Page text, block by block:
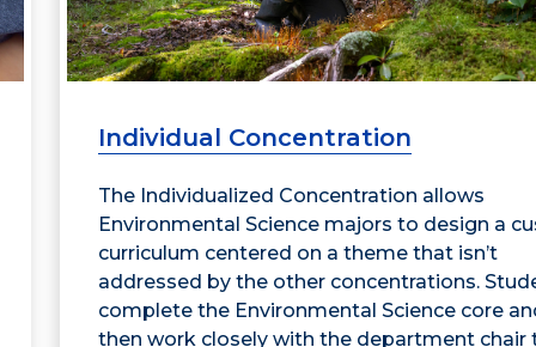
Individual Concentration
The Individualized Concentration allows
Environmental Science majors to design a
curriculum centered on a theme that isn’t
addressed by the other concentrations.
complete the Environmental Science core
then work closely with the department chair